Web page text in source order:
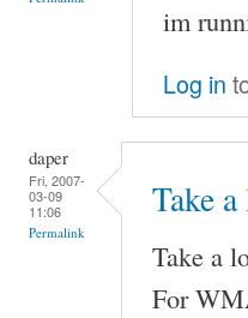
im
Log in
daper
Fri, 2007-
03-09
11:06
Permalink
Take
Take a
For